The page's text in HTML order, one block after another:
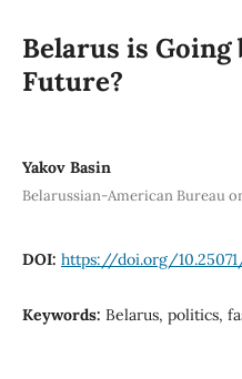
Belarus is Going
Future?
Yakov Basin
Belarussian-American Bureau
DOI: https://doi.org/
Keywords: Belarus, politics,